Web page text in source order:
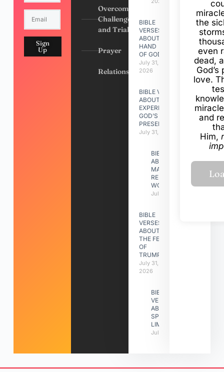
Sign
Up
Overcoming
Challenges
and Trials
Prayer
Relationships
BIBLE
VERSES
ABOUT
HAND
OF GOD
July 31,
2026
BIBLE VERSES
ABOUT
EXPERIENCING
GOD’S
PRESENCE
July 31, 2026
BIBLE VERSES
ABOUT
MAKING A
RELATIONSHIP
WORK
July 31, 2026
BIBLE
VERSES
ABOUT
THE FEAST
OF
TRUMPETS
July 31,
2026
BIBLE
VERSES
ABOUT
SPIRITUAL
LIMITATIONS
July 31, 2026
the
even
dead,
love.
and
Him,